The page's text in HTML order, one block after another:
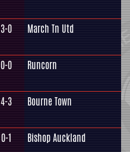
3-0 March Tn Utd
0-0 Runcorn
4-3 Bourne Town
0-1 Bishop Auckland